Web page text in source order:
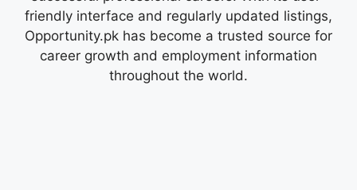
friendly interface and regularly updated listings,
Opportunity.pk has become a trusted source for
career growth and employment information
throughout the world.